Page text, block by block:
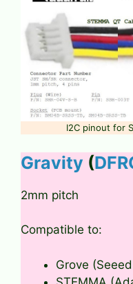
I2C pinout for
Gravity (
2mm pitch
Compatible to:
Grove